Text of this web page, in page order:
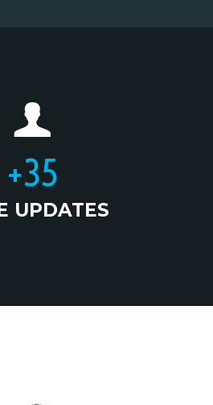
+35
UPDATES